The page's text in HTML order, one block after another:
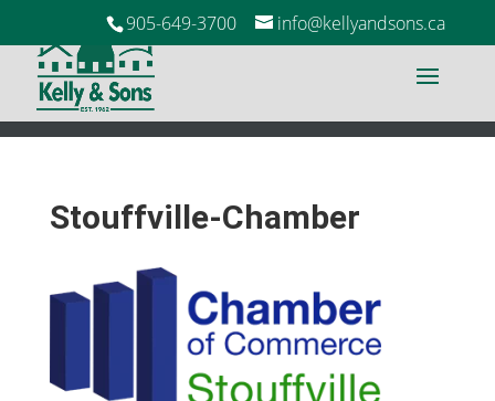
905-649-3700 info@kellyandsons.ca
Stouffville-Chamber